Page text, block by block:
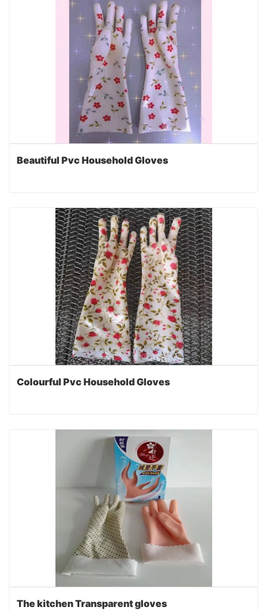
Beautiful Pvc Household Gloves
Colourful Pvc Household Gloves
The kitchen Transparent gloves